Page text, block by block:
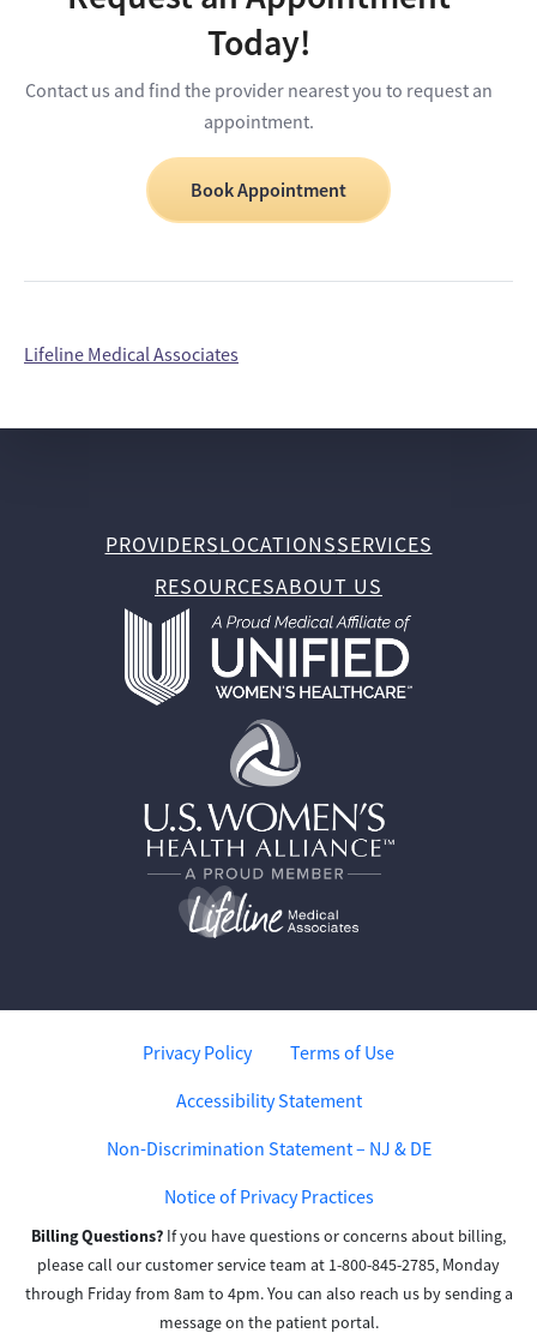
Today!
Contact us and find the provider nearest you to request an
appointment.
Book Appointment
Lifeline Medical Associates
PROVIDERSLOCATIONSSERVICES
RESOURCESABOUT US
Privacy Policy
Terms of Use
Accessibility Statement
Non-Discrimination Statement – NJ & DE
Notice of Privacy Practices
Billing Questions? If you have questions or concerns about billing,
please call our customer service team at 1-800-845-2785, Monday
through Friday from 8am to 4pm. You can also reach us by sending a
message on the patient portal.